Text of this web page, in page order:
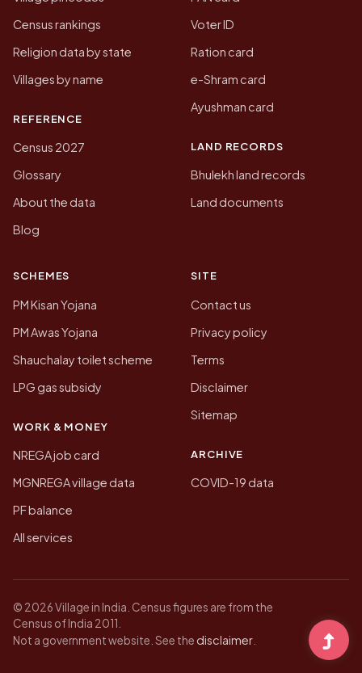
Census rankings
Religion data by state
Villages by name
REFERENCE
Census 2027
Glossary
About the data
Blog
Voter ID
Ration card
e-Shram card
Ayushman card
LAND RECORDS
Bhulekh land records
Land documents
SCHEMES
PM Kisan Yojana
PM Awas Yojana
Shauchalay toilet scheme
LPG gas subsidy
WORK & MONEY
NREGA job card
MGNREGA village data
PF balance
All services
SITE
Contact us
Privacy policy
Terms
Disclaimer
Sitemap
ARCHIVE
COVID-19 data
© 2026 Village in India. Census figures are from the
Census of India 2011.
Not a government website. See the disclaimer.